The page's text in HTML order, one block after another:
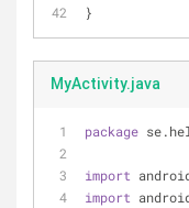
}
MyActivity.java
package
import
import